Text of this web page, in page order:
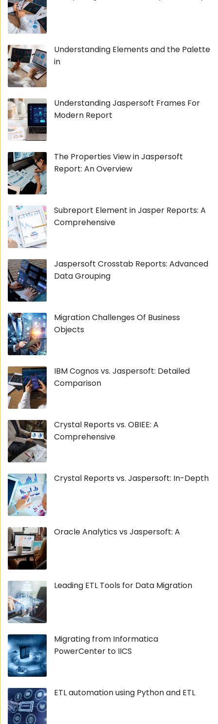
Understanding Elements and the Palette
in
Understanding Jaspersoft Frames For
Modern Report
The Properties View in Jaspersoft
Report: An Overview
Subreport Element in Jasper Reports: A
Comprehensive
Jaspersoft Crosstab Reports: Advanced
Data Grouping
Migration Challenges Of Business
Objects
IBM Cognos vs. Jaspersoft: Detailed
Comparison
Crystal Reports vs. OBIEE: A
Comprehensive
Crystal Reports vs. Jaspersoft: In-Depth
Oracle Analytics vs Jaspersoft: A
Leading ETL Tools for Data Migration
Migrating from Informatica
PowerCenter to IICS
ETL automation using Python and ETL